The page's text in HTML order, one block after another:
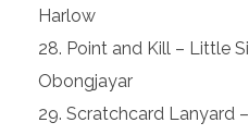
Point and Kill – Little
Scratchcard Lanyard